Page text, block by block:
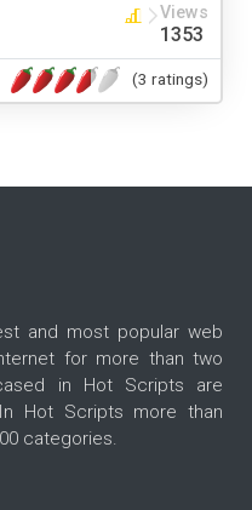
Views
1353
(3 ratings)
and most popular web
for more than two
in Hot Scripts are
Hot Scripts more than
categories.